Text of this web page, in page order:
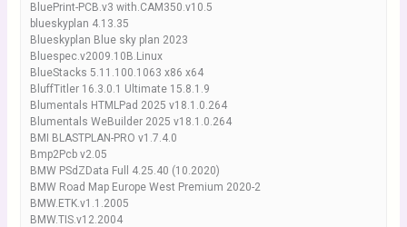
BluePrint-PCB.v3 with.CAM350.v10.5
blueskyplan 4.13.35
Blueskyplan Blue sky plan 2023
Bluespec.v2009.10B.Linux
BlueStacks 5.11.100.1063 x86 x64
BluffTitler 16.3.0.1 Ultimate 15.8.1.9
Blumentals HTMLPad 2025 v18.1.0.264
Blumentals WeBuilder 2025 v18.1.0.264
BMI BLASTPLAN-PRO v1.7.4.0
Bmp2Pcb v2.05
BMW PSdZData Full 4.25.40 (10.2020)
BMW Road Map Europe West Premium 2020-2
BMW.ETK.v1.1.2005
BMW.TIS.v12.2004